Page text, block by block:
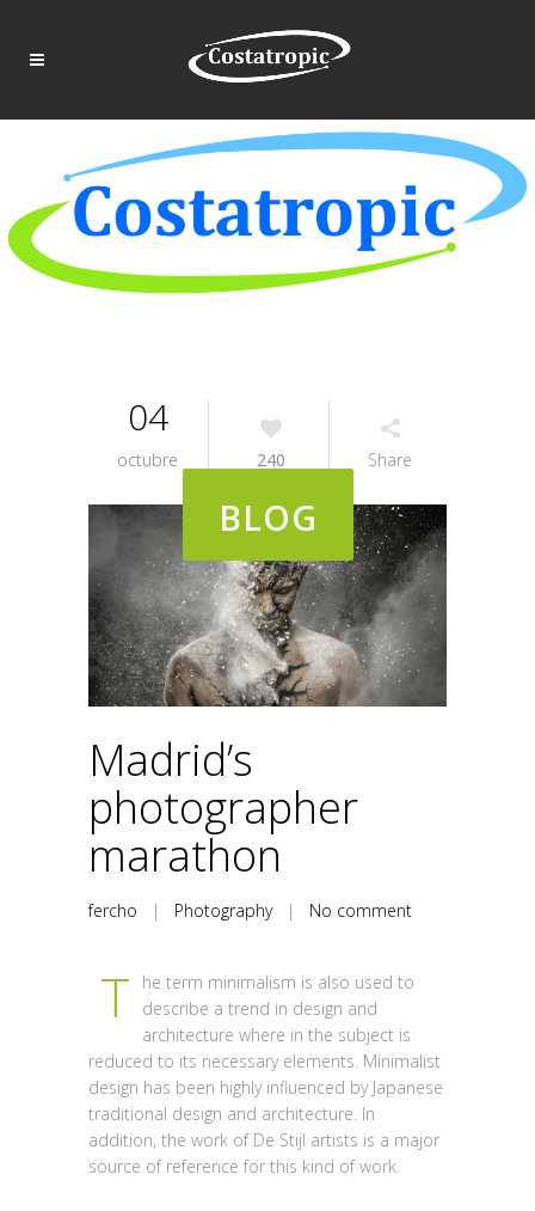
BLOG
04
octubre 240 Share
Madrid’s
photographer
marathon
fercho | Photography| No comment
T
he term minimalism is also used to
describe a trend in design and
architecture where in the subject is
reduced to its necessary elements. Minimalist
design has been highly influenced by Japanese
traditional design and architecture. In
addition, the work of De Stijl artists is a major
source of reference for this kind of work.